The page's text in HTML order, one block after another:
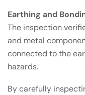
Earthing and
The inspection
and metal
connected to the
hazards.
By carefully